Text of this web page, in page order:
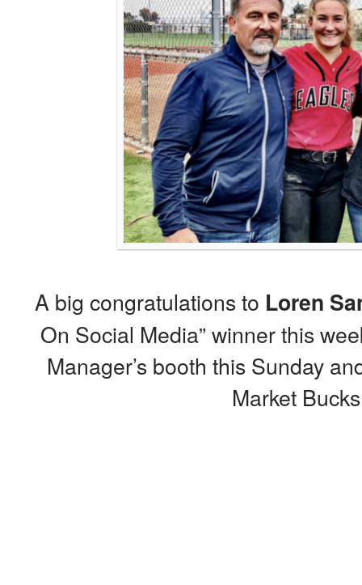
A big congratulations to Loren
On Social Media” winner this
Manager’s booth this Sunday
Market